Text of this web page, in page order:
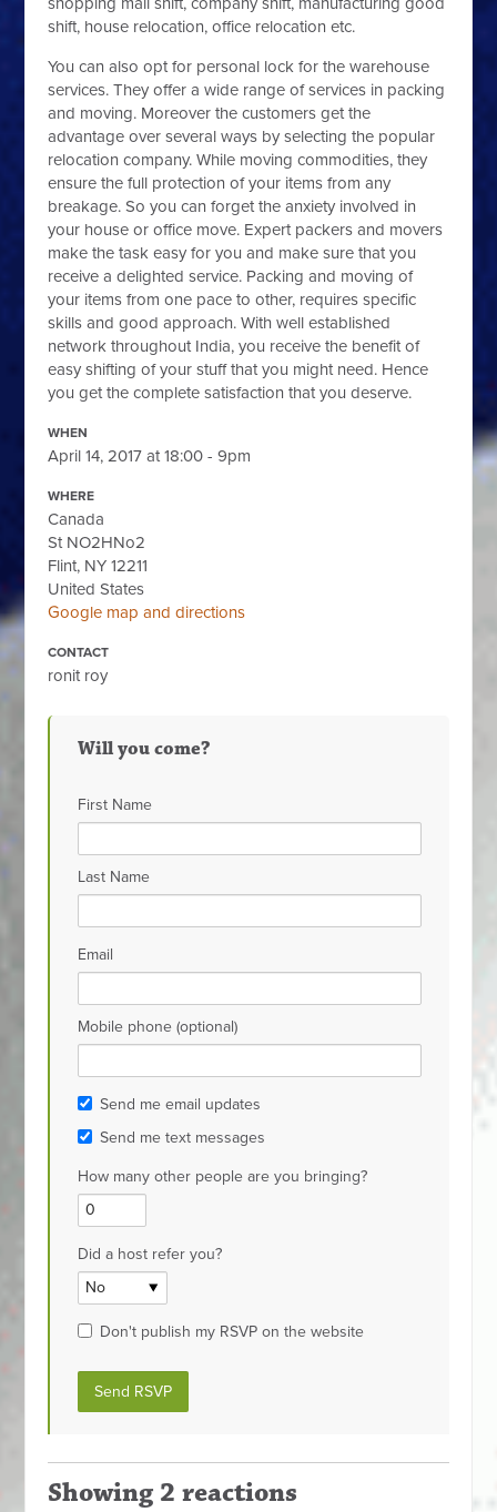
shift, house relocation, office relocation etc.
You can also opt for personal lock for the warehouse
services. They offer a wide range of services in packing
and moving. Moreover the customers get the
advantage over several ways by selecting the popular
relocation company. While moving commodities, they
ensure the full protection of your items from any
breakage. So you can forget the anxiety involved in
your house or office move. Expert packers and movers
make the task easy for you and make sure that you
receive a delighted service. Packing and moving of
your items from one pace to other, requires specific
skills and good approach. With well established
network throughout India, you receive the benefit of
easy shifting of your stuff that you might need. Hence
you get the complete satisfaction that you deserve.
WHEN
April 14, 2017 at 18:00 - 9pm
WHERE
Canada
St NO2HNo2
Flint, NY 12211
United States
Google map and directions
CONTACT
ronit roy
Will you come?
First Name
Last Name
Email
Mobile phone (optional)
Send me email updates
Send me text messages
How many other people are you bringing?
Did a host refer you?
Don't publish my RSVP on the website
Showing 2 reactions